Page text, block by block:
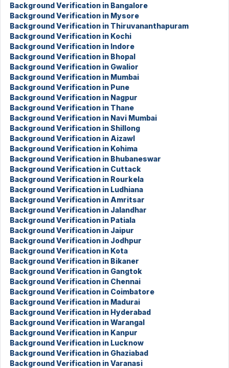
Background Verification in Bangalore
Background Verification in Mysore
Background Verification in Thiruvananthapuram
Background Verification in Kochi
Background Verification in Indore
Background Verification in Bhopal
Background Verification in Gwalior
Background Verification in Mumbai
Background Verification in Pune
Background Verification in Nagpur
Background Verification in Thane
Background Verification in Navi Mumbai
Background Verification in Shillong
Background Verification in Aizawl
Background Verification in Kohima
Background Verification in Bhubaneswar
Background Verification in Cuttack
Background Verification in Rourkela
Background Verification in Ludhiana
Background Verification in Amritsar
Background Verification in Jalandhar
Background Verification in Patiala
Background Verification in Jaipur
Background Verification in Jodhpur
Background Verification in Kota
Background Verification in Bikaner
Background Verification in Gangtok
Background Verification in Chennai
Background Verification in Coimbatore
Background Verification in Madurai
Background Verification in Hyderabad
Background Verification in Warangal
Background Verification in Kanpur
Background Verification in Lucknow
Background Verification in Ghaziabad
Background Verification in Varanasi